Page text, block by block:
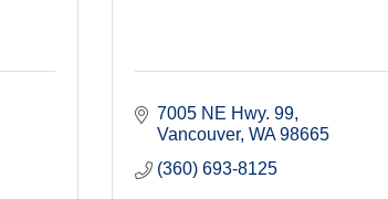
7005 NE Hwy. 99
Vancouver WA 98665
(360) 693-8125